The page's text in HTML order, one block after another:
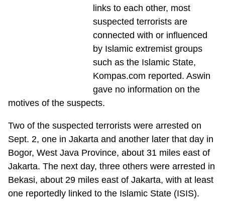
links to each other, most
suspected terrorists are
connected with or influenced
by Islamic extremist groups
such as the Islamic State,
Kompas.com reported. Aswin
gave no information on the
motives of the suspects.
Two of the suspected terrorists were arrested on
Sept. 2, one in Jakarta and another later that day in
Bogor, West Java Province, about 31 miles east of
Jakarta. The next day, three others were arrested in
Bekasi, about 29 miles east of Jakarta, with at least
one reportedly linked to the Islamic State (ISIS).